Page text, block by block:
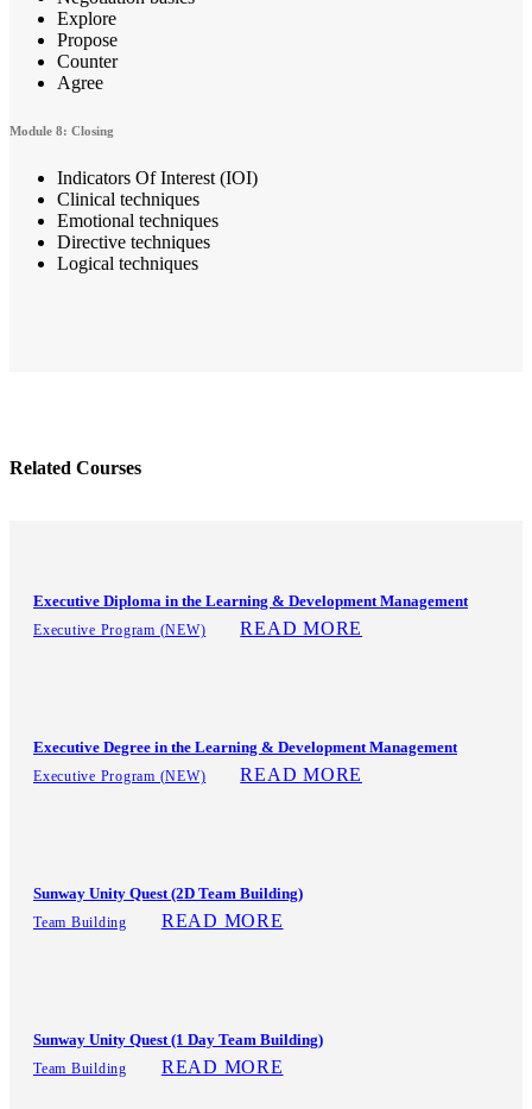
Explore
Propose
Counter
Agree
Module 8: Closing
Indicators Of Interest (IOI)
Clinical techniques
Emotional techniques
Directive techniques
Logical techniques
Related Courses
Executive Diploma in the Learning & Development Management
Executive Program (NEW) READ MORE
Executive Degree in the Learning & Development Management
Executive Program (NEW) READ MORE
Sunway Unity Quest (2D Team Building)
Team Building READ MORE
Sunway Unity Quest (1 Day Team Building)
Team Building READ MORE